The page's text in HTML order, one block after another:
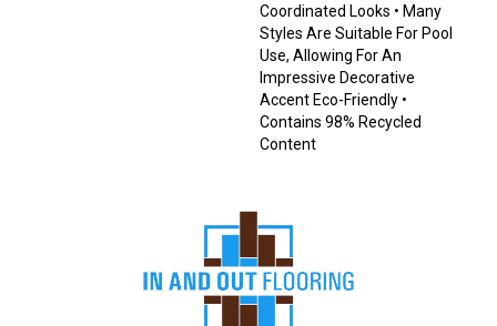
Coordinated Looks • Many
Styles Are Suitable For Pool
Use, Allowing For An
Impressive Decorative
Accent Eco-Friendly •
Contains 98% Recycled
Content